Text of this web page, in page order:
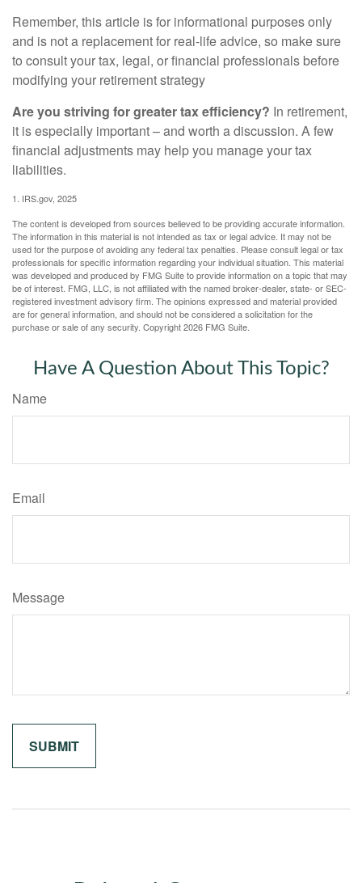
Remember, this article is for informational purposes only
and is not a replacement for real-life advice, so make sure
to consult your tax, legal, or financial professionals before
modifying your retirement strategy
Are you striving for greater tax efficiency? In retirement,
it is especially important – and worth a discussion. A few
financial adjustments may help you manage your tax
liabilities.
1. IRS.gov, 2025
The content is developed from sources believed to be providing accurate information.
The information in this material is not intended as tax or legal advice. It may not be
used for the purpose of avoiding any federal tax penalties. Please consult legal or tax
professionals for specific information regarding your individual situation. This material
was developed and produced by FMG Suite to provide information on a topic that may
be of interest. FMG, LLC, is not affiliated with the named broker-dealer, state- or SEC-
registered investment advisory firm. The opinions expressed and material provided
are for general information, and should not be considered a solicitation for the
purchase or sale of any security. Copyright2026 FMG Suite.
Have A Question About This Topic?
Name
Email
Message